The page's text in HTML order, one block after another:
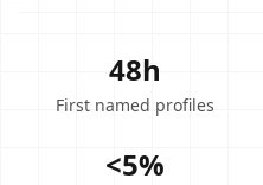
48h
First named profiles
<5%